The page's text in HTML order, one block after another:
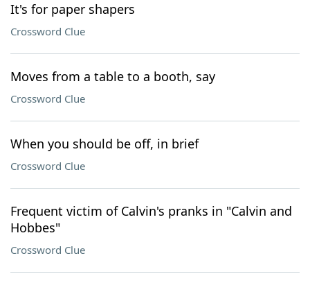
It's for paper shapers
Crossword Clue
Moves from a table to a booth, say
Crossword Clue
When you should be off, in brief
Crossword Clue
Frequent victim of Calvin's pranks in "Calvin and
Hobbes"
Crossword Clue